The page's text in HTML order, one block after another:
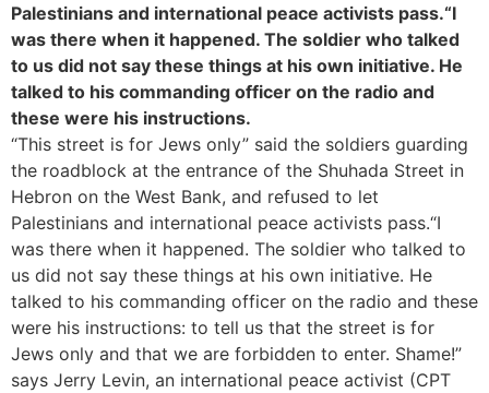
Palestinians and international peace activists pass.“I
was there when it happened. The soldier who talked
to us did not say these things at his own initiative. He
talked to his commanding officer on the radio and
these were his instructions.
“This street is for Jews only” said the soldiers guarding
the roadblock at the entrance of the Shuhada Street in
Hebron on the West Bank, and refused to let
Palestinians and international peace activists pass.“I
was there when it happened. The soldier who talked to
us did not say these things at his own initiative. He
talked to his commanding officer on the radio and these
were his instructions: to tell us that the street is for
Jews only and that we are forbidden to enter. Shame!”
says Jerry Levin, an international peace activist (CPT